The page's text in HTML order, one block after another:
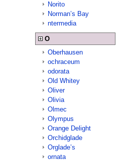
Norito
Norman’s Bay
ntermedia
O
Oberhausen
ochraceum
odorata
Old Whitey
Oliver
Olivia
Olmec
Olympus
Orange Delight
Orchidglade
Orglade’s
ornata